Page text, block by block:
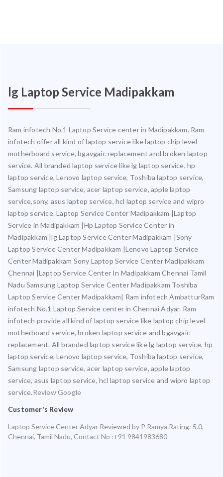
lg Laptop Service Madipakkam
Ram infotech No.1 Laptop Service center in Madipakkam. Ram
infotech offer all kind of laptop service like laptop chip level
motherboard service, bgavgaic replacement and broken laptop
service. All branded laptop service like lg laptop service, hp
laptop service, Lenovo laptop service, Toshiba laptop service,
Samsung laptop service, acer laptop service, apple laptop
service,sony, asus laptop service, hcl laptop service and wipro
laptop service. Laptop Service Center Madipakkam |Laptop
Service in Madipakkam |Hp Laptop Service Center in
Madipakkam |lg Laptop Service Center Madipakkam |Sony
Laptop Service Center Madipakkam |Lenovo Laptop Service
Center Madipakkam Sony Laptop Service Center Madipakkam
Chennai |Laptop Service Center In Madipakkam Chennai Tamil
Nadu Samsung Laptop Service Center Madipakkam Toshiba
Laptop Service Center Madipakkam| Ram infotech AmbatturRam
infotech No.1 Laptop Service center in Chennai Adyar. Ram
infotech provide all kind of laptop service like laptop chip level
motherboard service, broken laptop service and bgavgaic
replacement. All branded laptop service like lg laptop service, hp
laptop service, Lenovo laptop service, Toshiba laptop service,
Samsung laptop service, acer laptop service, apple laptop
service, asus laptop service, hcl laptop service and wipro laptop
service.Review Google
Customer's Review
Laptop Service Center Adyar Reviewed by P Ramya Rating: 5.0,
Chennai, Tamil Nadu, Contact No :+91 9841983680